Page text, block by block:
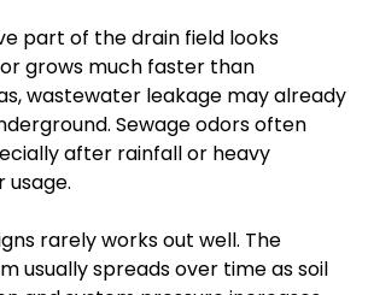
part of the drain field looks
grows much faster than
wastewater leakage may already
Sewage odors often
after rainfall or heavy
usage.
rarely works out well. The
usually spreads over time as soil